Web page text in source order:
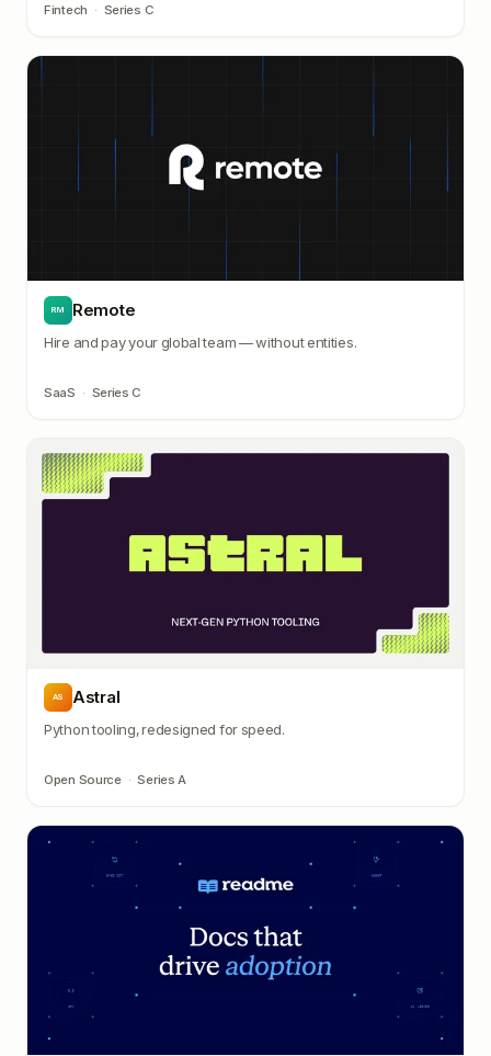
Fintech · Series C
RM Remote
Hire and pay your global team — without entities.
SaaS · Series C
AS Astral
Python tooling, redesigned for speed.
Open Source · Series A